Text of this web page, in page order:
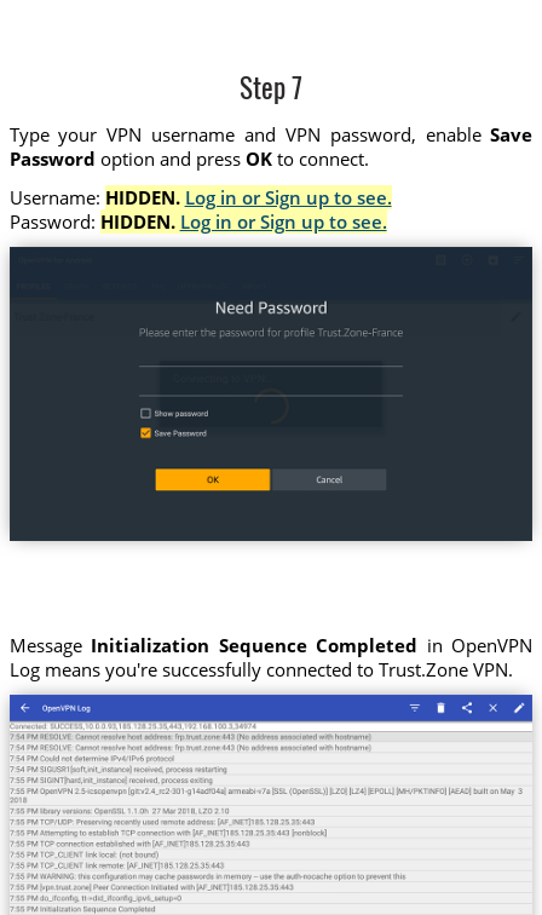
Step 7
Type your VPN username and VPN password, enableSave
Password option and press OKto connect.
Username: HIDDEN. Log in or Sign up to see.
Password: HIDDEN. Log in or Sign up to see.
Message Initialization Sequence Completed in OpenVPN
Log means you're successfully connected to Trust.Zone VPN.